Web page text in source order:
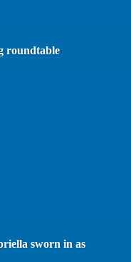
roundtable
sworn in as